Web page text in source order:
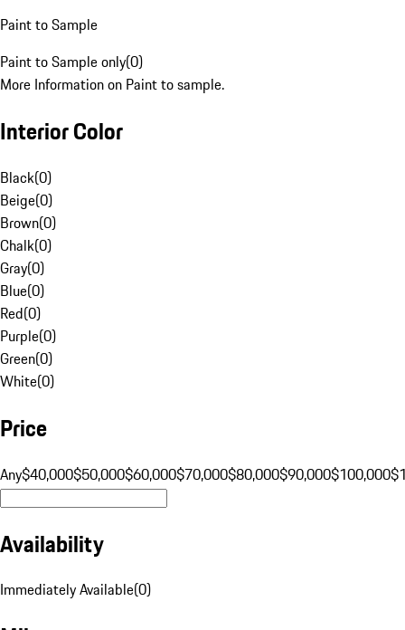
Paint to Sample
Paint to Sample only(0)
More Information on Paint to sample.
Interior Color
Black(0)
Beige(0)
Brown(0)
Chalk(0)
Gray(0)
Blue(0)
Red(0)
Purple(0)
Green(0)
White(0)
Price
Any$40,000$50,000$60,000$70,000$80,000$90,000$100,000
Availability
Immediately Available(0)